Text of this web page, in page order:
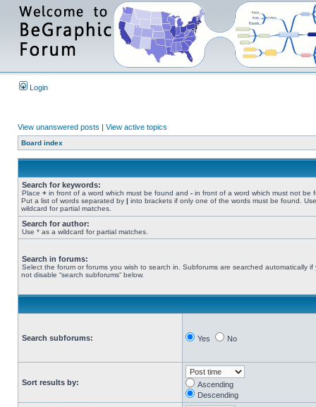
Login
View unanswered posts | View active topics
Board index
Search for keywords:
Place + in front of a word which must be found and - in front of a word which must not be
Put a list of words separated by | into brackets if only one of the words must be found.
wildcard for partial matches.
Search for author:
Use * as a wildcard for partial matches.
Search in forums:
Select the forum or forums you wish to search in. Subforums are searched automatically if
not disable “search subforums“ below.
Search subforums: Yes No
Sort results by:
Ascending
Descending